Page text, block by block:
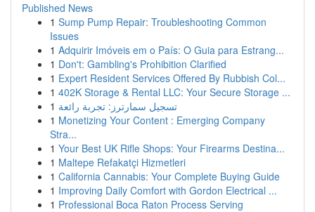
Published News
1 Sump Pump Repair: Troubleshooting Common
Issues
1 Adquirir Imóveis em o País: O Guia para Estrang...
1 Don't: Gambling's Prohibition Clarified
1 Expert Resident Services Offered By Rubbish Col...
1 402K Storage & Rental LLC: Your Secure Storage ...
1 تسجيل سمارترز: تجربة رائعة
1 Monetizing Your Content : Emerging Company
Stra...
1 Your Best UK Rifle Shops: Your Firearms Destina...
1 Maltepe Refakatçi Hizmetleri
1 California Cannabis: Your Complete Buying Guide
1 Improving Daily Comfort with Gordon Electrical ...
1 Professional Boca Raton Process Serving